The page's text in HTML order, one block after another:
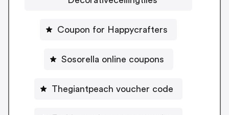
Coupon for Happycrafters
Sosorella online coupons
Thegiantpeach voucher code